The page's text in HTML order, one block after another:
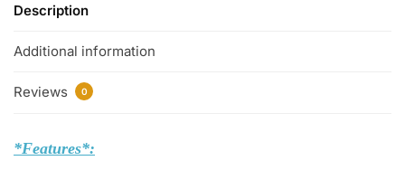
Description
Additional information
Reviews 0
*Features*: